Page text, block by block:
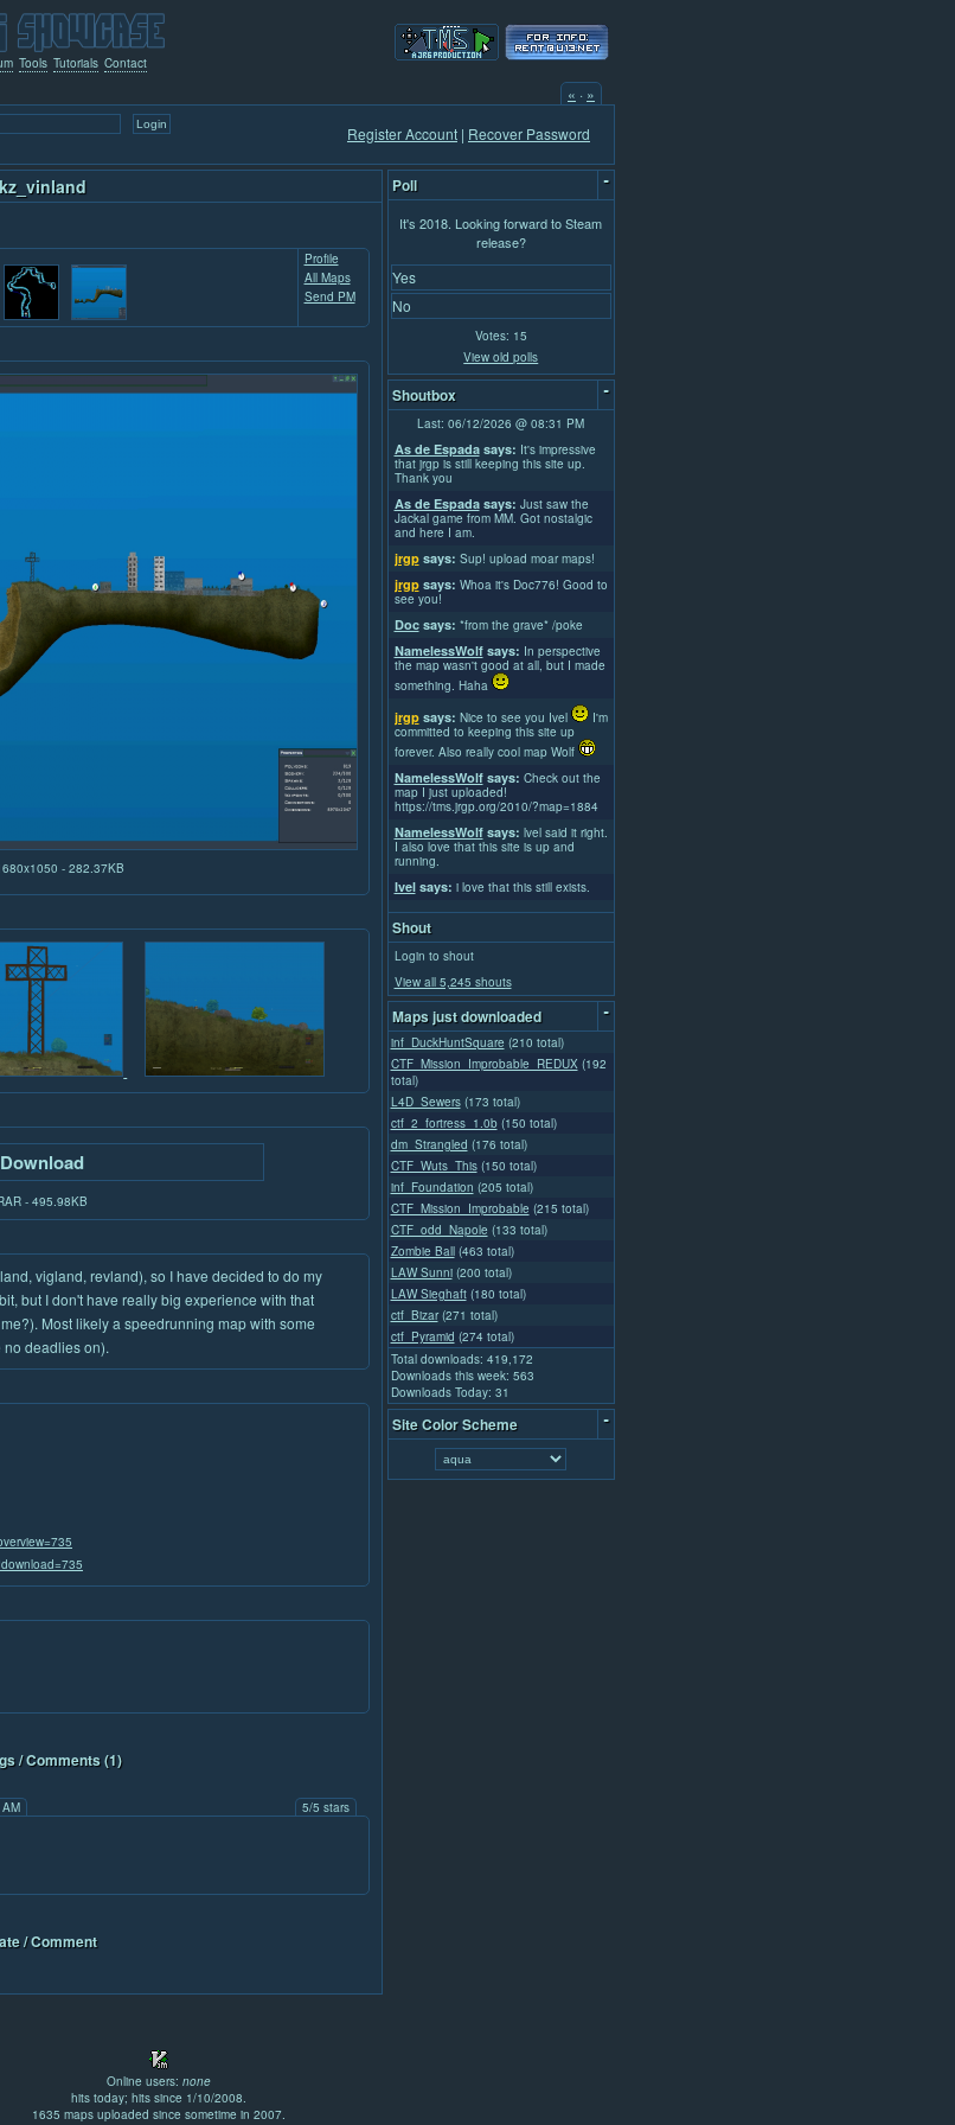
Tools Tutorials Contact
« · »
Register Account | Recover Password
kz_vinland
Profile
All Maps
Send PM
- 282.37KB
Download
- 495.98KB
vigland, revland), so I have decided to do my
but I don't have really big experience with that
Most likely a speedrunning map with some
deadlies on).
/ Comments (1)
5/5 stars
/ Comment
Poll -
It's 2018. Looking forward to Steam
release?
Yes
No
Votes: 15
View old polls
Shoutbox
-
Last: 06/12/2026 @ 08:31 PM
As de Espadasays: It's impressive
that jrgp is still keeping this site up.
Thank you
As de Espadasays: Just saw the
Jackal game from MM. Got nostalgic
and here I am.
jrgpsays: Sup! upload moar maps!
jrgpsays: Whoa it's Doc776! Good to
see you!
Docsays: *from the grave* /poke
NamelessWolfsays: In perspective
the map wasn't good at all, but I made
something. Haha
jrgpsays: Nice to see you Ivel
I'm
committed to keeping this site up
forever. Also really cool map Wolf
NamelessWolfsays: Check out the
map I just uploaded!
https://tms.jrgp.org/2010/?map=1884
NamelessWolfsays: lvel said it right.
I also love that this site is up and
running.
Ivelsays: i love that this still exists.
Shout
Login to shout
View all 5,245 shouts
Maps just downloaded
-
inf_DuckHuntSquare (210 total)
CTF_Mission_Improbable_REDUX (192
total)
L4D_Sewers (173 total)
ctf_2_fortress_1.0b (150 total)
dm_Strangled (176 total)
CTF_Wuts_This (150 total)
inf_Foundation (205 total)
CTF_Mission_Improbable (215 total)
CTF_odd_Napole (133 total)
Zombie Ball (463 total)
LAW Sunni (200 total)
LAW Sieghaft (180 total)
ctf_Bizar (271 total)
ctf_Pyramid (274 total)
Total downloads: 419,172
Downloads this week: 563
Downloads Today: 31
Site Color Scheme -
Online users: none
hits today; hits since 1/10/2008.
1635 maps uploaded since sometime in 2007.